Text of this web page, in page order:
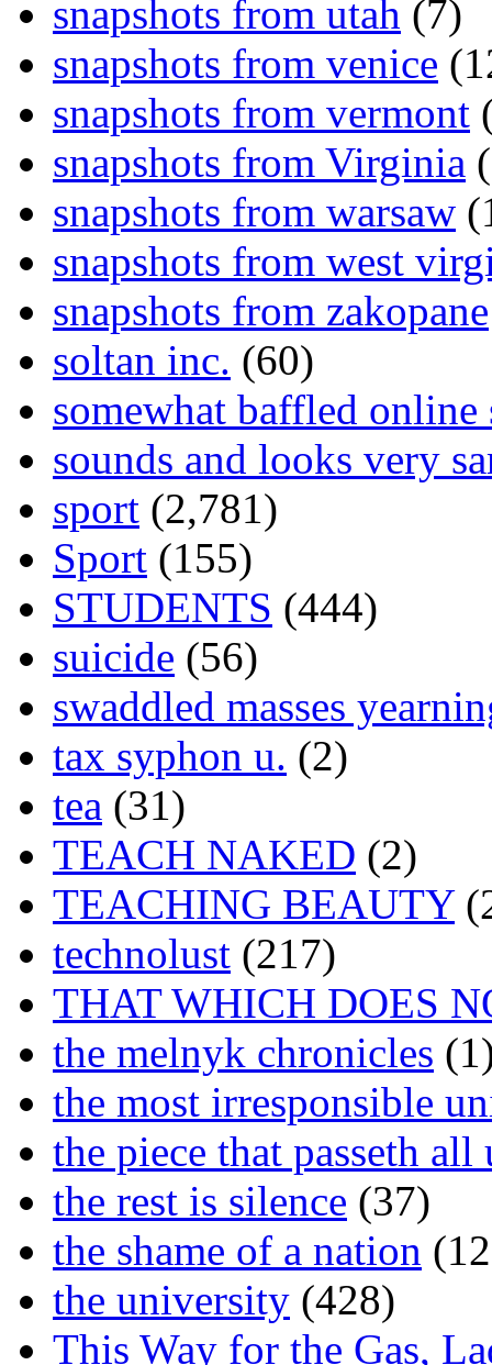
snapshots from utah (7)
snapshots from venice
snapshots from vermont
snapshots from Virginia
snapshots from warsaw
snapshots from west
snapshots from zakopane
soltan inc. (60)
somewhat baffled online
sounds and looks very
sport (2,781)
Sport (155)
STUDENTS (444)
suicide (56)
swaddled masses
tax syphon u. (2)
tea (31)
TEACH NAKED (2)
TEACHING BEAUTY
technolust (217)
THAT WHICH DOES
the melnyk chronicles
the most irresponsible
the piece that passeth all
the rest is silence (37)
the shame of a nation
the university (428)
This Way for the Gas,